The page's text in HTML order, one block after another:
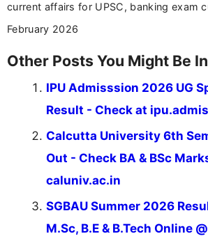
current affairs for UPSC, banking exam
February 2026
Other Posts You Might Be
IPU Admisssion 2026 UG
Result - Check at
Calcutta University 6th
Out - Check BA & BSc
caluniv.ac.in
SGBAU Summer 2026
M.Sc, B.E & B.Tech Online @